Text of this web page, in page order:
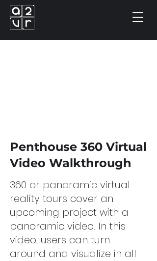
Penthouse 360 Virtual
Video Walkthrough
360 or panoramic virtual
reality tours cover an
upcoming project with a
panoramic video. In this
video, users can turn
around and visualize in all